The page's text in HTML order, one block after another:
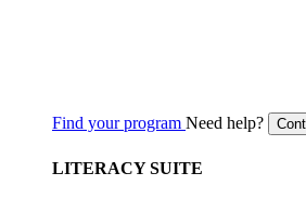
Find your program Need help?
LITERACY SUITE